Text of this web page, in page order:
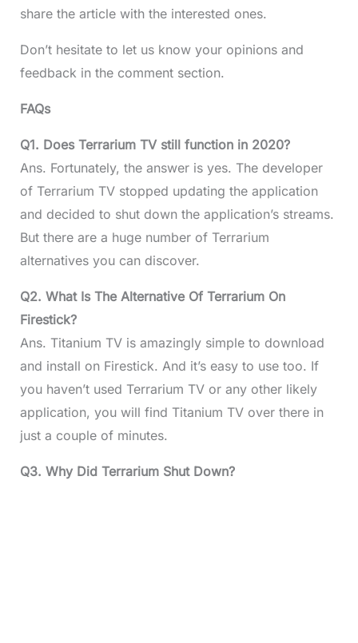
share the article with the interested ones.
Don’t hesitate to let us know your opinions and
feedback in the comment section.
FAQs
Q1. Does Terrarium TV still function in 2020?
Ans. Fortunately, the answer is yes. The developer
of Terrarium TV stopped updating the application
and decided to shut down the application’s streams.
But there are a huge number of Terrarium
alternatives you can discover.
Q2. What Is The Alternative Of Terrarium On
Firestick?
Ans. Titanium TV is amazingly simple to download
and install on Firestick. And it’s easy to use too. If
you haven’t used Terrarium TV or any other likely
application, you will find Titanium TV over there in
just a couple of minutes.
Q3. Why Did Terrarium Shut Down?